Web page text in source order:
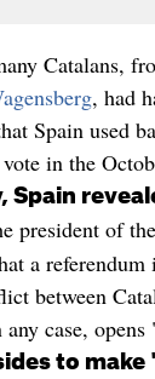
Catalans,
, had
Spain used
in the
Spain
president of
a referendum
between
case, opens
to make